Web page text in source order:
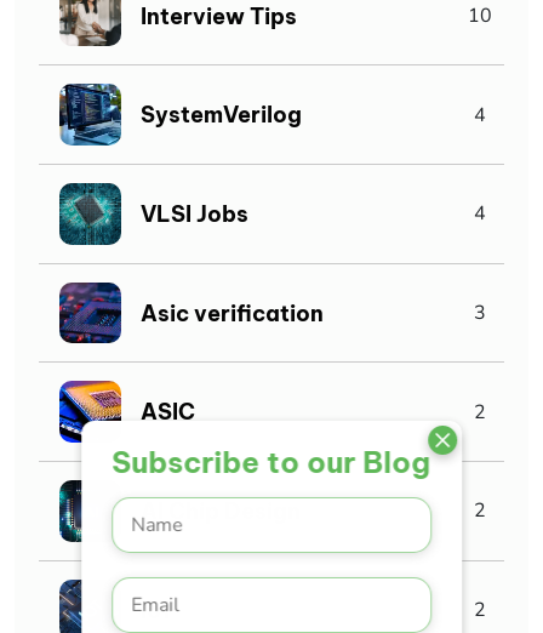
Subscribe to our Blog
Interview Tips 10
SystemVerilog 4
VLSI Jobs 4
Asic verification 3
ASIC 2
AI Chip Design 2
IoT 2